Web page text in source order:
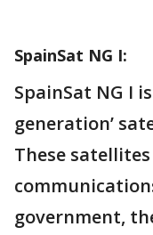
SpainSat NG I:
SpainSat NG I
generation’
These
government,